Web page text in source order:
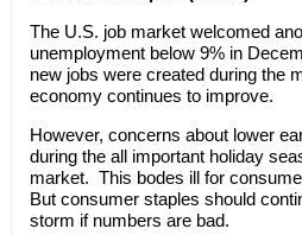
The U.S. job market welcomed
unemployment below 9% in
new jobs were created during the
economy continues to improve.
However, concerns about lower
during the all important holiday
market. This bodes ill for
But consumer staples should
storm if numbers are bad.